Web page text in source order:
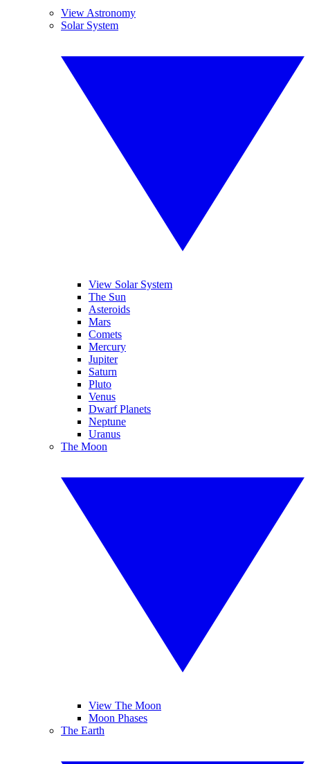
View Astronomy
Solar System
View Solar System
The Sun
Asteroids
Mars
Comets
Mercury
Jupiter
Saturn
Pluto
Venus
Dwarf Planets
Neptune
Uranus
The Moon
View The Moon
Moon Phases
The Earth